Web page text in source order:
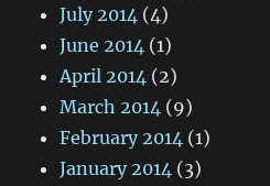
July 2014 (4)
June 2014 (1)
April 2014 (2)
March 2014 (9)
February 2014 (1)
January 2014 (3)